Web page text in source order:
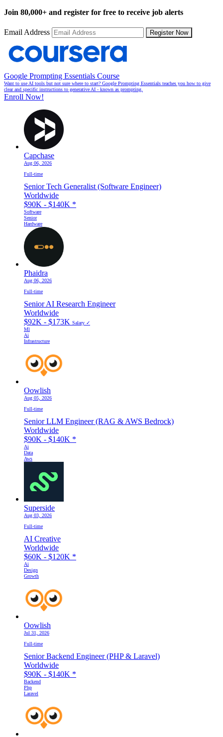
Join 80,000+ and register for free to receive job alerts
Email Address Register Now
Google Prompting Essentials Course
Want to use AI tools but not sure where to start? Google Prompting Essentials teaches you how to give
clear and specific instructions to generative AI - known as prompting.
Enroll Now!
Capchase
Aug 06, 2026
Full-time
Senior Tech Generalist (Software Engineer)
Worldwide
$90K - $140K *
Software
Senior
Hardware
Phaidra
Aug 06, 2026
Full-time
Senior AI Research Engineer
Worldwide
$92K - $173K Salary ✓
Ml
Ai
Infrastructure
Oowlish
Aug 05, 2026
Full-time
Senior LLM Engineer (RAG & AWS Bedrock)
Worldwide
$90K - $140K *
Ai
Data
Aws
Superside
Aug 03, 2026
Full-time
AI Creative
Worldwide
$60K - $120K *
Ai
Design
Growth
Oowlish
Jul 31, 2026
Full-time
Senior Backend Engineer (PHP & Laravel)
Worldwide
$90K - $140K *
Backend
Php
Laravel